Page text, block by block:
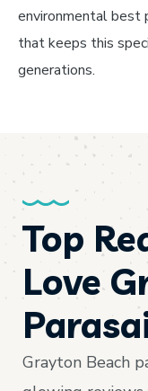
environmental best
that keeps this
generations.
Top
Love
Grayton Beach